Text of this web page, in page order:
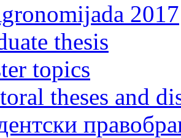
2017
thesis
topics
theses and